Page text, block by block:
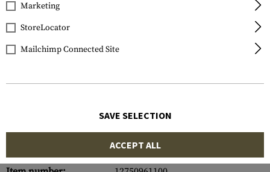
Marketing
StoreLocator
Mailchimp Connected Site
SAVE SELECTION
ACCEPT ALL